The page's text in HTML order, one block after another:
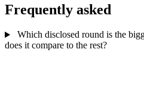
Frequently asked
Which disclosed round is the
does it compare to the rest?